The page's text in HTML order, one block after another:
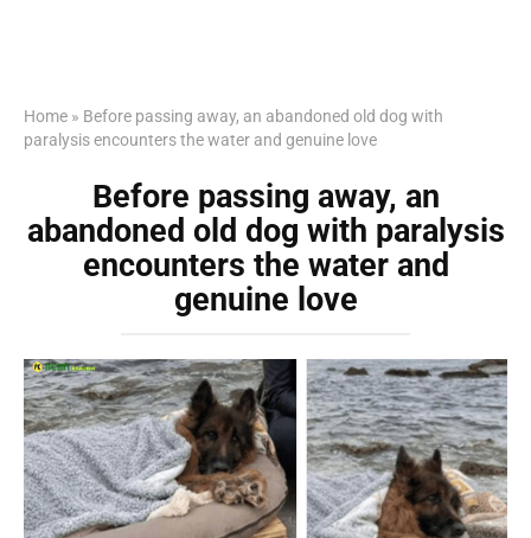
Home » Before passing away, an abandoned old dog with
paralysis encounters the water and genuine love
Before passing away, an
abandoned old dog with paralysis
encounters the water and
genuine love